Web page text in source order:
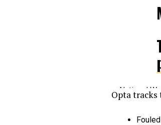
— National
Opta
Fouled